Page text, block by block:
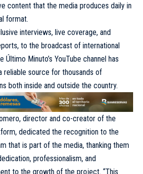
content that the media produces daily in
format.
interviews, live coverage, and
to the broadcast of international
Último Minuto’s YouTube channel has
reliable source for thousands of
both inside and outside the country.
, director and co-creator of the
dedicated the recognition to the
that is part of the media, thanking them
professionalism, and
to the growth of the project. “This